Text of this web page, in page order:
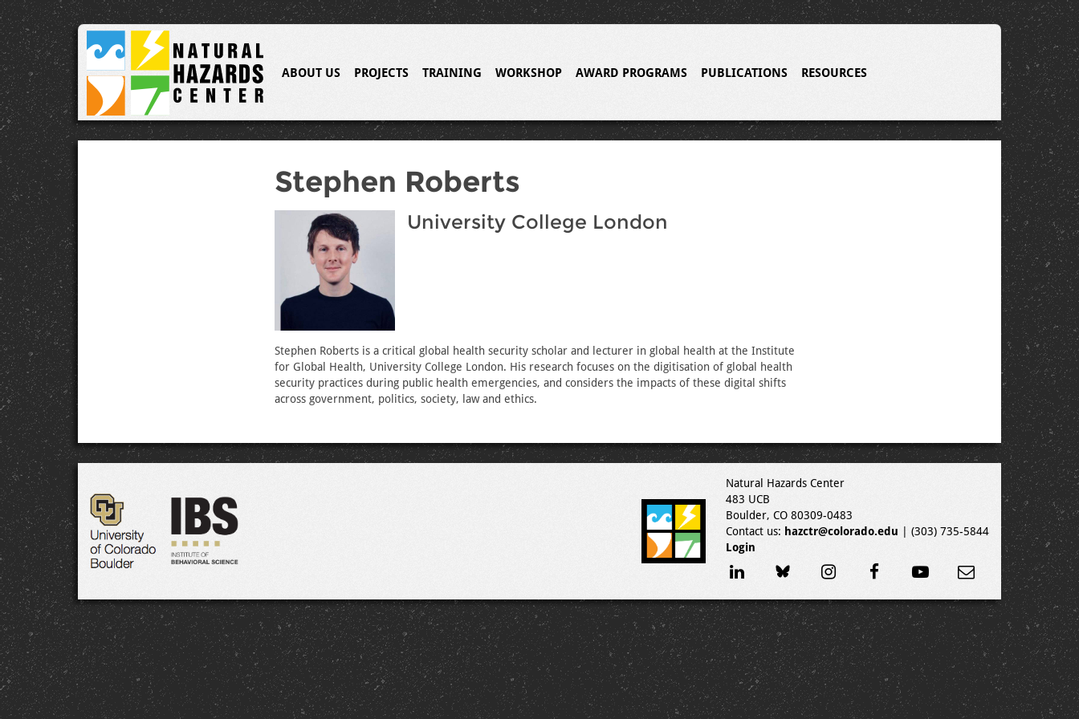
ABOUT US PROJECTS TRAINING WORKSHOP AWARD PROGRAMS PUBLICATIONS RESOURCES
Stephen Roberts
University College London
Stephen Roberts is a critical global health security scholar and lecturer in global health at the Institute
for Global Health, University College London. His research focuses on the digitisation of global health
security practices during public health emergencies, and considers the impacts of these digital shifts
across government, politics, society, law and ethics.
Natural Hazards Center
483 UCB
Boulder, CO 80309-0483
Contact us: hazctr@colorado.edu | (303) 735-5844
Login